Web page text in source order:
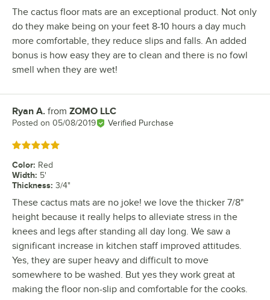
The cactus floor mats are an exceptional product. Not only
do they make being on your feet 8-10 hours a day much
more comfortable, they reduce slips and falls. An added
bonus is how easy they are to clean and there is no fowl
smell when they are wet!
Review by
Ryan A. from ZOMO LLC
Posted on 05/08/2019 Verified Purchase
Rated 5 out of 5 stars
Color: Red
Width: 5'
Thickness: 3/4"
These cactus mats are no joke! we love the thicker 7/8"
height because it really helps to alleviate stress in the
knees and legs after standing all day long. We saw a
significant increase in kitchen staff improved attitudes.
Yes, they are super heavy and difficult to move
somewhere to be washed. But yes they work great at
making the floor non-slip and comfortable for the cooks.